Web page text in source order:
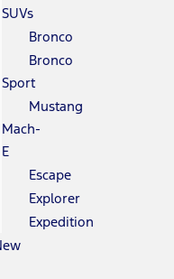
SUVs
Bronco
Bronco
Sport
Mustang
Mach-
E
Escape
Explorer
Expedition